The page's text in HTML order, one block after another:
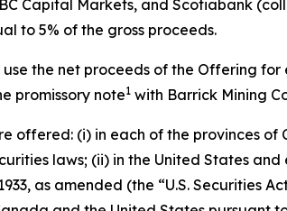
Capital Markets, and Scotiabank
to 5% of the gross proceeds.
the net proceeds of the Offering
promissory note1 with Barrick Mining
offered: (i) in each of the provinces
laws; (ii) in the United States
as amended (the “U.S. Securities